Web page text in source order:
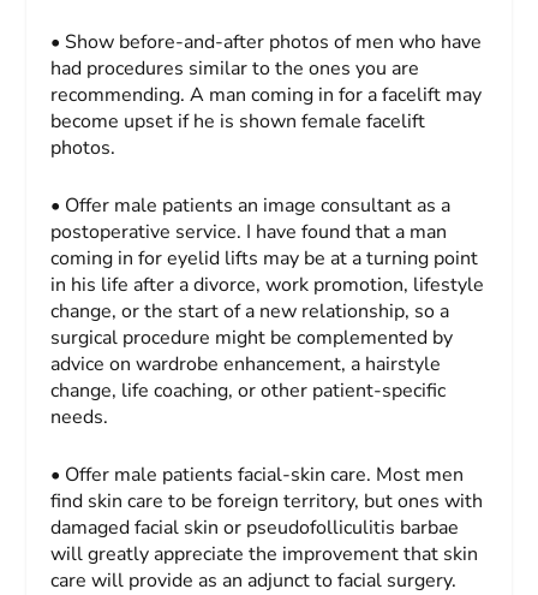
• Show before-and-after photos of men who have
had procedures similar to the ones you are
recommending. A man coming in for a facelift may
become upset if he is shown female facelift
photos.
• Offer male patients an image consultant as a
postoperative service. I have found that a man
coming in for eyelid lifts may be at a turning point
in his life after a divorce, work promotion, lifestyle
change, or the start of a new relationship, so a
surgical procedure might be complemented by
advice on wardrobe enhancement, a hairstyle
change, life coaching, or other patient-specific
needs.
• Offer male patients facial-skin care. Most men
find skin care to be foreign territory, but ones with
damaged facial skin or pseudofolliculitis barbae
will greatly appreciate the improvement that skin
care will provide as an adjunct to facial surgery.